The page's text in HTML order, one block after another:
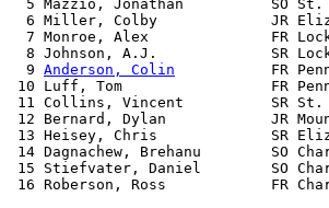
5 Mazzio, Jonathan          SO
6 Miller, Colby             JR
7 Monroe, Alex              FR
8 Johnson, A.J.             SR
  9
Anderson, Colin
FR
10 Luff, Tom                 FR
11 Collins, Vincent          SR
12 Bernard, Dylan            JR
13 Heisey, Chris             SR
14 Dagnachew, Brehanu
15 Stiefvater, Daniel        SO
16 Roberson, Ross            FR